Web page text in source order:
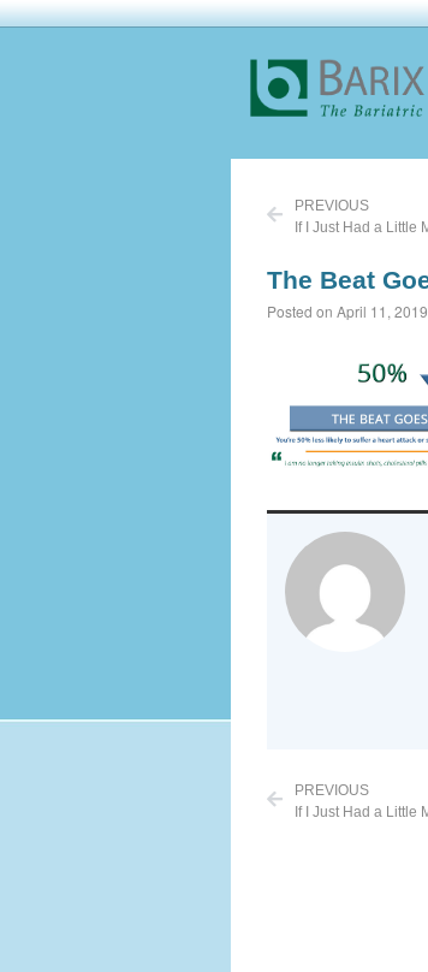
PREVIOUS
If I Just Had a Little
The Beat
Posted on April 11,
PREVIOUS
If I Just Had a Little